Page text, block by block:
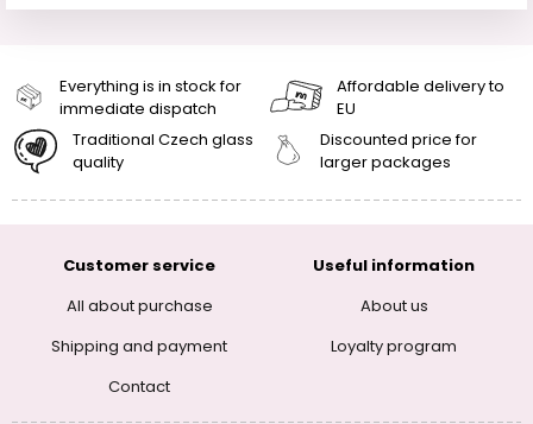
Everything is in stock for
immediate dispatch
Affordable delivery to
EU
Traditional Czech glass
quality
Discounted price for
larger packages
Customer service
All about purchase
Shipping and payment
Contact
Useful information
About us
Loyalty program